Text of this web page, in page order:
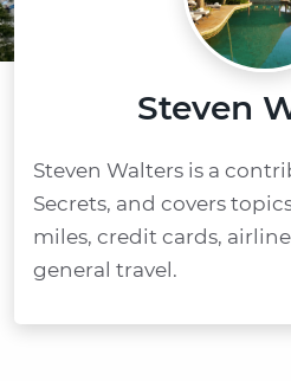
Steven
Steven Walters is a
Secrets, and covers
miles, credit cards,
general travel.